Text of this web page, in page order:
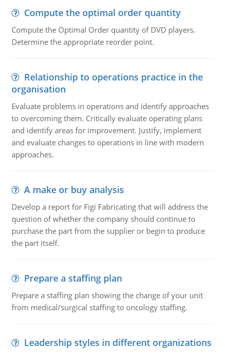
Compute the optimal order quantity
Compute the Optimal Order quantity of DVD players.
Determine the appropriate reorder point.
Relationship to operations practice in the
organisation
Evaluate problems in operations and identify approaches
to overcoming them. Critically evaluate operating plans
and identify areas for improvement. Justify, implement
and evaluate changes to operations in line with modern
approaches.
A make or buy analysis
Develop a report for Figi Fabricating that will address the
question of whether the company should continue to
purchase the part from the supplier or begin to produce
the part itself.
Prepare a staffing plan
Prepare a staffing plan showing the change of your unit
from medical/surgical staffing to oncology staffing.
Leadership styles in different organizations